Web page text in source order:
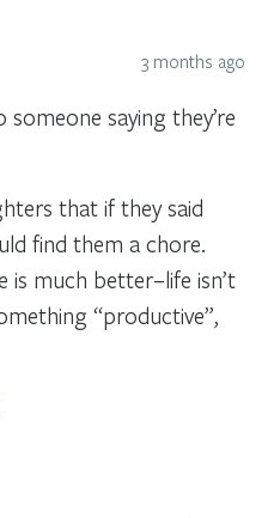
3 months ago
saying they’re
that if they said
find them a chore.
is much better–life isn’t
“productive”,